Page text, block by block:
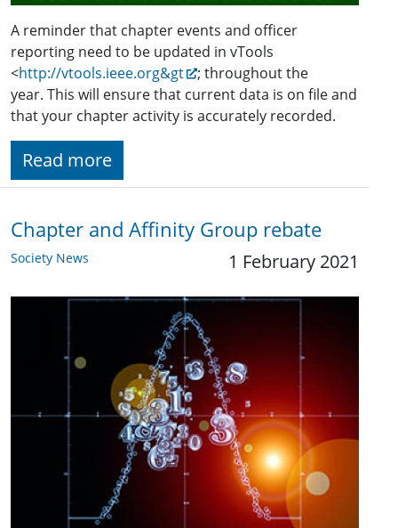
A reminder that chapter events and officer
reporting need to be updated in vTools
<http://vtools.ieee.org&gt
; throughout the
year. This will ensure that current data is on file and
that your chapter activity is accurately recorded.
Read more
Chapter and Affinity Group rebate
Society News 1 February 2021